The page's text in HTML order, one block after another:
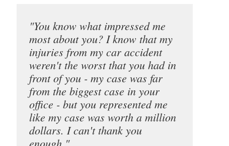
"You know what impressed me
most about you? I know that my
injuries from my car accident
weren't the worst that you had in
front of you - my case was far
from the biggest case in your
office - but you represented me
like my case was worth a million
dollars. I can't thank you